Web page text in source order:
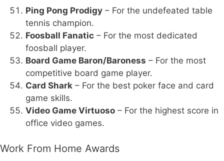
Ping Pong Prodigy – For the undefeated table
tennis champion.
Foosball Fanatic – For the most dedicated
foosball player.
Board Game Baron/Baroness – For the most
competitive board game player.
Card Shark – For the best poker face and card
game skills.
Video Game Virtuoso – For the highest score in
office video games.
Work From Home Awards